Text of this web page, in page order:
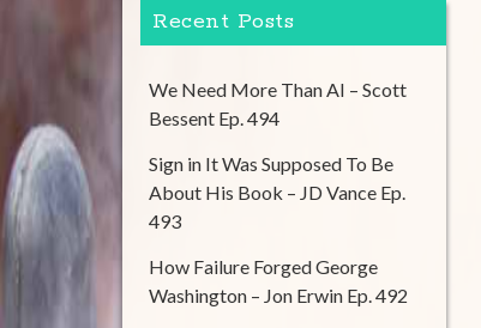
Recent Posts
We Need More Than AI – Scott
Bessent Ep. 494
Sign in It Was Supposed To Be
About His Book – JD Vance Ep.
493
How Failure Forged George
Washington – Jon Erwin Ep. 492